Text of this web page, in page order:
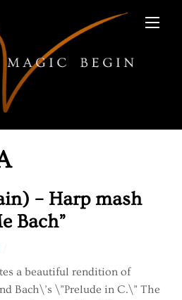
– Harp mash
Bach”
a beautiful rendition of
Bach\’s \”Prelude in C.\” The